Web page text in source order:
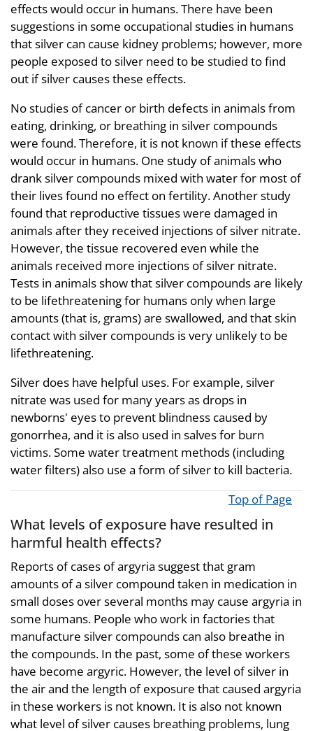
effects would occur in humans. There have been
suggestions in some occupational studies in humans
that silver can cause kidney problems; however, more
people exposed to silver need to be studied to find
out if silver causes these effects.
No studies of cancer or birth defects in animals from
eating, drinking, or breathing in silver compounds
were found. Therefore, it is not known if these effects
would occur in humans. One study of animals who
drank silver compounds mixed with water for most of
their lives found no effect on fertility. Another study
found that reproductive tissues were damaged in
animals after they received injections of silver nitrate.
However, the tissue recovered even while the
animals received more injections of silver nitrate.
Tests in animals show that silver compounds are likely
to be lifethreatening for humans only when large
amounts (that is, grams) are swallowed, and that skin
contact with silver compounds is very unlikely to be
lifethreatening.
Silver does have helpful uses. For example, silver
nitrate was used for many years as drops in
newborns' eyes to prevent blindness caused by
gonorrhea, and it is also used in salves for burn
victims. Some water treatment methods (including
water filters) also use a form of silver to kill bacteria.
Top of Page
What levels of exposure have resulted in
harmful health effects?
Reports of cases of argyria suggest that gram
amounts of a silver compound taken in medication in
small doses over several months may cause argyria in
some humans. People who work in factories that
manufacture silver compounds can also breathe in
the compounds. In the past, some of these workers
have become argyric. However, the level of silver in
the air and the length of exposure that caused argyria
in these workers is not known. It is also not known
what level of silver causes breathing problems, lung